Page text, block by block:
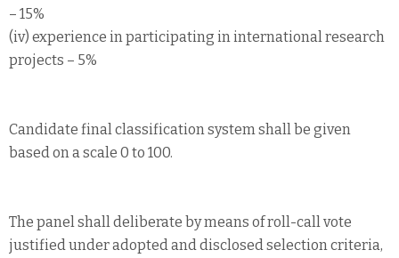
– 15%
(iv) experience in participating in international research
projects – 5%
Candidate final classification system shall be given
based on a scale 0 to 100.
The panel shall deliberate by means of roll-call vote
justified under adopted and disclosed selection criteria,